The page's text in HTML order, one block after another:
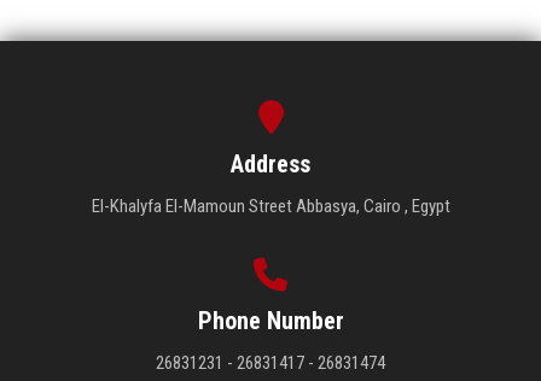
Address
El-Khalyfa El-Mamoun Street Abbasya, Cairo , Egypt
Phone Number
26831231 - 26831417 - 26831474